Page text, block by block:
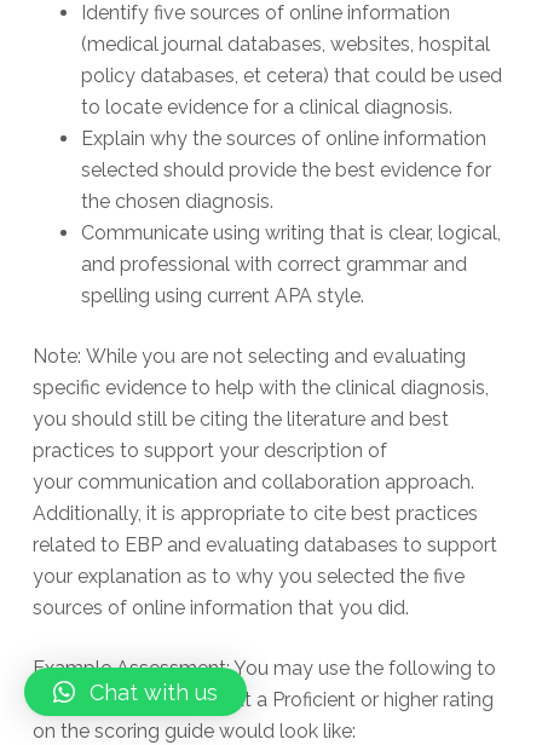
Identify five sources of online information
(medical journal databases, websites, hospital
policy databases, et cetera) that could be used
to locate evidence for a clinical diagnosis.
Explain why the sources of online information
selected should provide the best evidence for
the chosen diagnosis.
Communicate using writing that is clear, logical,
and professional with correct grammar and
spelling using current APA style.
Note: While you are not selecting and evaluating
specific evidence to help with the clinical diagnosis,
you should still be citing the literature and best
practices to support your description of
your communication and collaboration approach.
Additionally, it is appropriate to cite best practices
related to EBP and evaluating databases to support
your explanation as to why you selected the five
sources of online information that you did.
Example Assessment: You may use the following to
give you an idea of what a Proficient or higher rating
on the scoring guide would look like:
Chat with us